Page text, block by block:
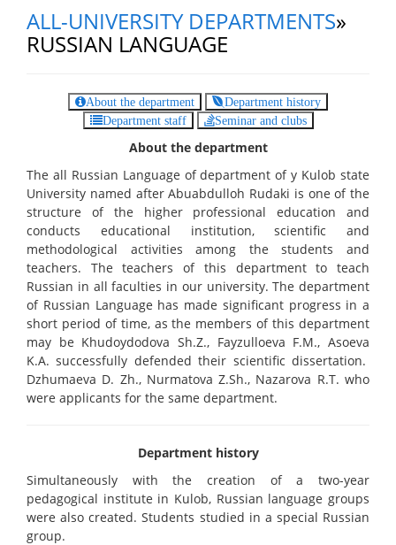
ALL-UNIVERSITY DEPARTMENTS»
RUSSIAN LANGUAGE
About the department
Department history
Department staff
Seminar and clubs
About the department
The all Russian Language of department of y Kulob state
University named after Abuabdulloh Rudaki is one of the
structure of the higher professional education and
conducts educational institution, scientific and
methodological activities among the students and
teachers. The teachers of this department to teach
Russian in all faculties in our university. The department
of Russian Language has made significant progress in a
short period of time, as the members of this department
may be Khudoydodova Sh.Z., Fayzulloeva F.M., Asoeva
K.A. successfully defended their scientific dissertation.
Dzhumaeva D. Zh., Nurmatova Z.Sh., Nazarova R.T. who
were applicants for the same department.
Department history
Simultaneously with the creation of a two-year
pedagogical institute in Kulob, Russian language groups
were also created. Students studied in a special Russian
group.